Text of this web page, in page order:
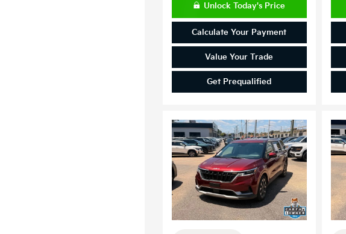
Unlock Today's Price
Calculate Your Payment
Value Your Trade
Get Prequalified